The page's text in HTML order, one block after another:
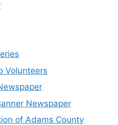
Volunteers
Newspaper
of Adams County